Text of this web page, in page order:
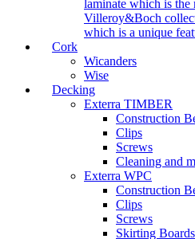
laminate which is
Villeroy&Boch
which is a unique
Cork
Wicanders
Wise
Decking
Exterra TIMBER
Construction
Clips
Screws
Cleaning and
Exterra WPC
Construction
Clips
Screws
Skirting Boards